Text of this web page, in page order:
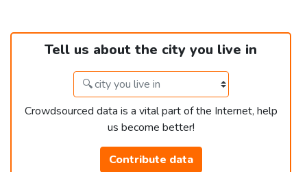
Tell us about the city you live in
Crowdsourced data is a vital part of the Internet, help
us become better!
Contribute data